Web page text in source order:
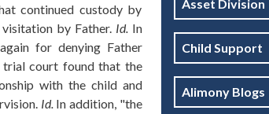
continued custody by
by Father. Id.In
for denying Father
trial court found that the
with the child and
Id.In addition, "the
Asset Division
Child Support
Alimony Blogs